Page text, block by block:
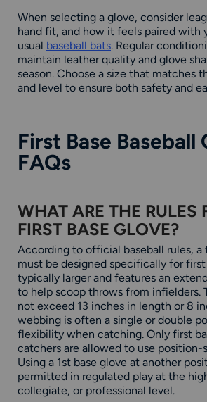
When selecting a glove, consider
hand fit, and how it feels paired with
usual baseball bats. Regular
maintain leather quality and glove
season. Choose a size that matches
and level to ensure both safety and
First Base Baseball
FAQs
WHAT ARE THE RULES
FIRST BASE GLOVE?
According to official baseball rules, a
must be designed specifically for first
typically larger and features an
to help scoop throws from infielders.
not exceed 13 inches in length or 8
webbing is often a single or double
flexibility when catching. Only first
catchers are allowed to use position-
Using a 1st base glove at another
permitted in regulated play at the
collegiate, or professional level.